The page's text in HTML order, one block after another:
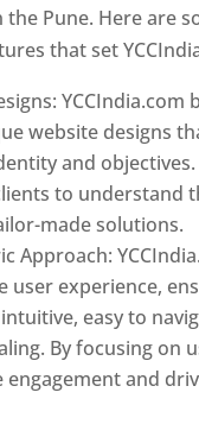
the Pune. Here are
that set
YCCIndia.com
website designs
and
to understand
made solutions.
Approach:
user experience,
easy to
By focusing on
engagement and